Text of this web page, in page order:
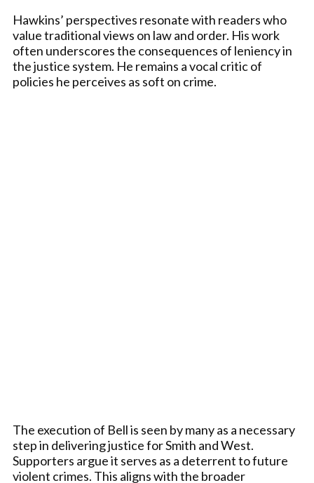
Hawkins’ perspectives resonate with readers who
value traditional views on law and order. His work
often underscores the consequences of leniency in
the justice system. He remains a vocal critic of
policies he perceives as soft on crime.
The execution of Bell is seen by many as a necessary
step in delivering justice for Smith and West.
Supporters argue it serves as a deterrent to future
violent crimes. This aligns with the broader